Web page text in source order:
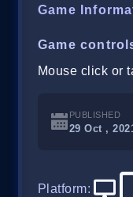
Game
Game
Mouse click or
PUBLISHED
29 Oct ,
Platform: